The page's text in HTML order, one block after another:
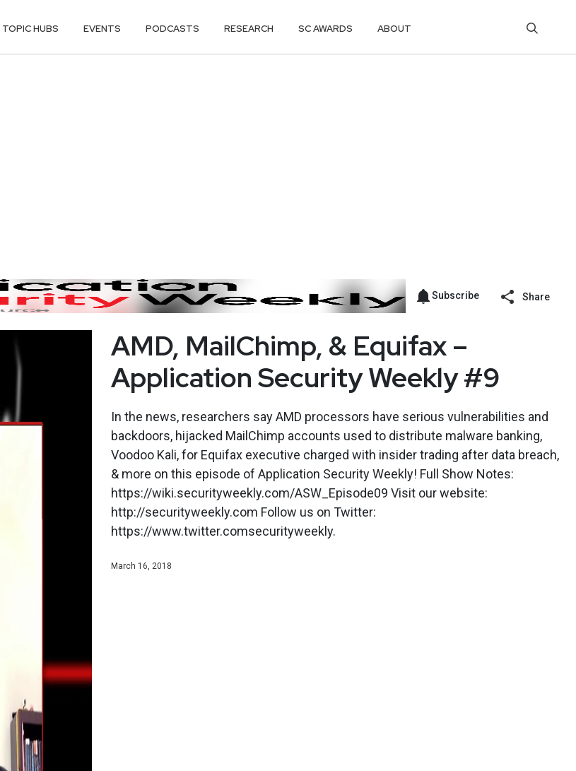
TOPIC HUBS EVENTS PODCASTS RESEARCH SC AWARDS ABOUT
Subscribe Share
AMD, MailChimp, & Equifax –
Application Security Weekly #9
In the news, researchers say AMD processors have serious vulnerabilities and
backdoors, hijacked MailChimp accounts used to distribute malware banking,
Voodoo Kali, for Equifax executive charged with insider trading after data breach,
& more on this episode of Application Security Weekly! Full Show Notes:
https://wiki.securityweekly.com/ASW_Episode09 Visit our website:
http://securityweekly.com Follow us on Twitter:
https://www.twitter.comsecurityweekly.
March 16, 2018